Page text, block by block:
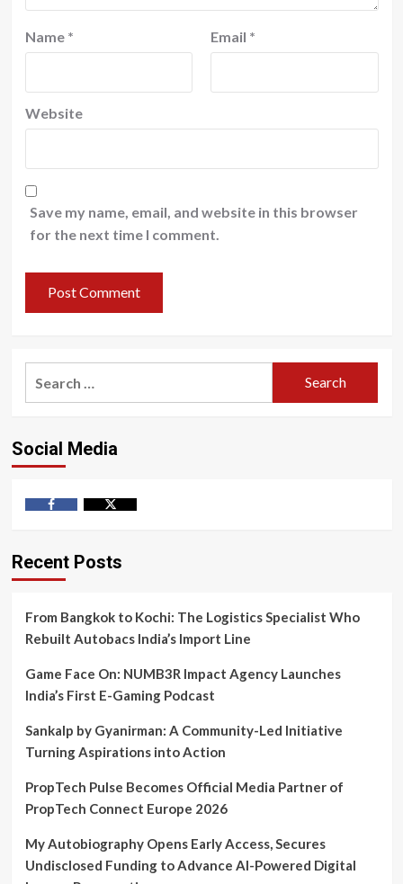
Name * Email *
Website
Save my name, email, and website in this browser
for the next time I comment.
Social Media
Recent Posts
From Bangkok to Kochi: The Logistics Specialist Who
Rebuilt Autobacs India’s Import Line
Game Face On: NUMB3R Impact Agency Launches
India’s First E-Gaming Podcast
Sankalp by Gyanirman: A Community-Led Initiative
Turning Aspirations into Action
PropTech Pulse Becomes Official Media Partner of
PropTech Connect Europe 2026
My Autobiography Opens Early Access, Secures
Undisclosed Funding to Advance AI-Powered Digital